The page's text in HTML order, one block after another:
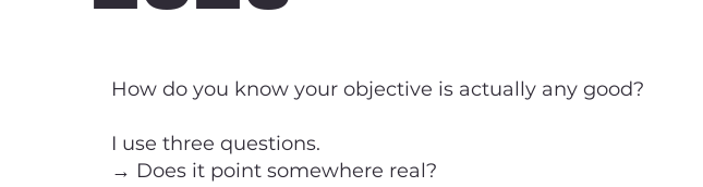
How do you know your objective is actually any good?
I use three questions.
→ Does it point somewhere real?